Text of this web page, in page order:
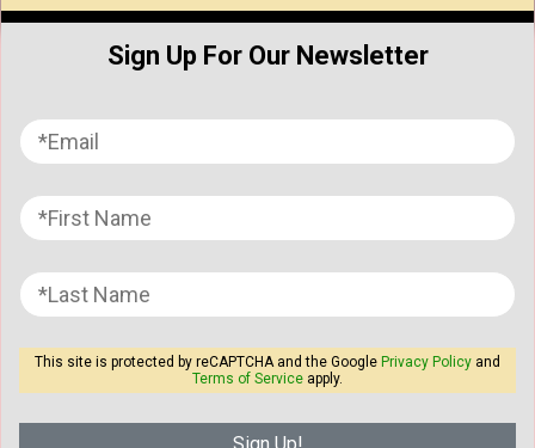
Sign Up For Our Newsletter
This site is protected by reCAPTCHA and the Google Privacy Policy and
Terms of Service apply.